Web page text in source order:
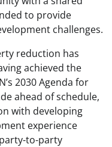
to provide
challenges.
reduction has
achieved the
2030 Agenda for
ahead of schedule,
with developing
experience
to-party